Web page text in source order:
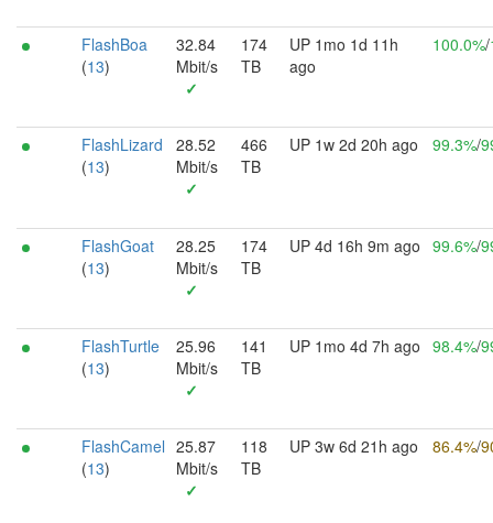
FlashBoa
(13)
32.84
Mbit/s
✓
174
TB
UP 1mo 1d 11h
ago
100.0%/
FlashLizard
(13)
28.52
Mbit/s
✓
466
TB
UP 1w 2d 20h ago 99.3%/
FlashGoat
(13)
28.25
Mbit/s
✓
174
TB
UP 4d 16h 9m ago 99.6%/
FlashTurtle
(13)
25.96
Mbit/s
✓
141
TB
UP 1mo 4d 7h ago 98.4%/
FlashCamel
(13)
25.87
Mbit/s
✓
118
TB
UP 3w 6d 21h ago 86.4%/